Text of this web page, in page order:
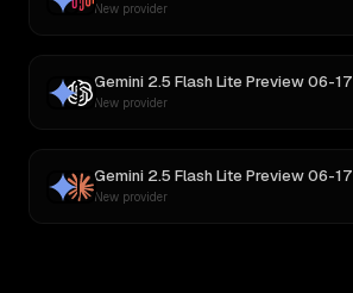
New provider
Gemini 2.5 Flash Lite Preview 06-17
New provider
Gemini 2.5 Flash Lite Preview 06-17
New provider